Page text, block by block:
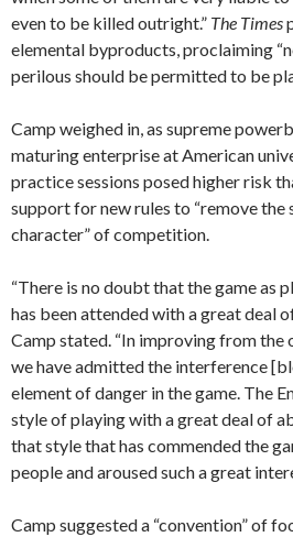
even to be killed outright.” The Times
elemental byproducts, proclaiming
perilous should be permitted to be
Camp weighed in, as supreme
maturing enterprise at American
practice sessions posed higher risk
support for new rules to “remove
character” of competition.
“There is no doubt that the game as
has been attended with a great deal
Camp stated. “In improving from the
we have admitted the interference
element of danger in the game. The
style of playing with a great deal of
that style that has commended the
people and aroused such a great
Camp suggested a “convention” of